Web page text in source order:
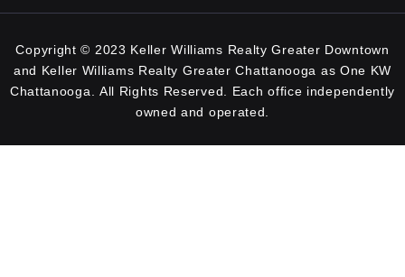
Copyright © 2023 Keller Williams Realty Greater Downtown
and Keller Williams Realty Greater Chattanooga as One KW
Chattanooga. All Rights Reserved. Each office independently
owned and operated.